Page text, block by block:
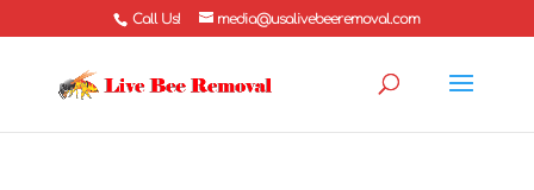
Call Us! media@usalivebeeremoval.com